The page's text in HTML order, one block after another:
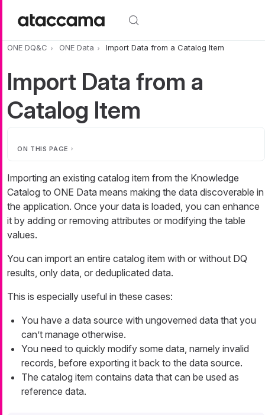
ONE DQ&C ONE Data Import Data from a Catalog Item
Import Data from a
Catalog Item
ON THIS PAGE
Importing an existing catalog item from the Knowledge
Catalog to ONE Data means making the data discoverable in
the application. Once your data is loaded, you can enhance
it by adding or removing attributes or modifying the table
values.
You can import an entire catalog item with or without DQ
results, only data, or deduplicated data.
This is especially useful in these cases:
You have a data source with ungoverned data that you
can’t manage otherwise.
You need to quickly modify some data, namely invalid
records, before exporting it back to the data source.
The catalog item contains data that can be used as
reference data.